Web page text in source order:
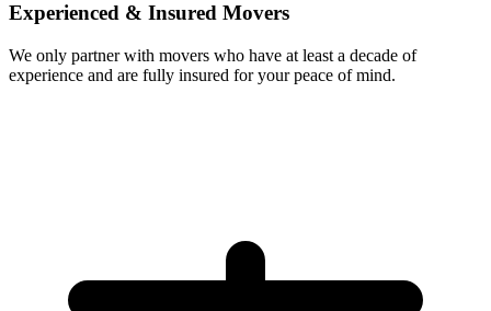
Experienced & Insured Movers
We only partner with movers who have at least a decade of
experience and are fully insured for your peace of mind.